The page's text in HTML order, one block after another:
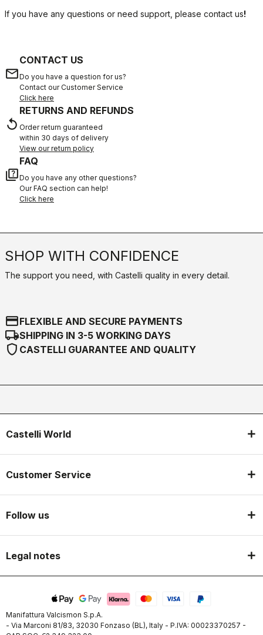
If you have any questions or need support, please contact us!
email
CONTACT US
Do you have a question for us?
Contact our Customer Service
Click here
replay
RETURNS AND REFUNDS
Order return guaranteed
within 30 days of delivery
View our return policy
quiz
FAQ
Do you have any other questions?
Our FAQ section can help!
Click here
SHOP WITH CONFIDENCE
The support you need, with Castelli quality in every detail.
credit_cardFLEXIBLE AND SECURE PAYMENTS
local_shippingSHIPPING IN 3-5 WORKING DAYS
shield CASTELLI GUARANTEE AND QUALITY
Castelli World
Customer Service
Follow us
Legal notes
Manifattura Valcismon S.p.A.
- Via Marconi 81/83, 32030 Fonzaso (BL), Italy - P.IVA: 00023370257 -